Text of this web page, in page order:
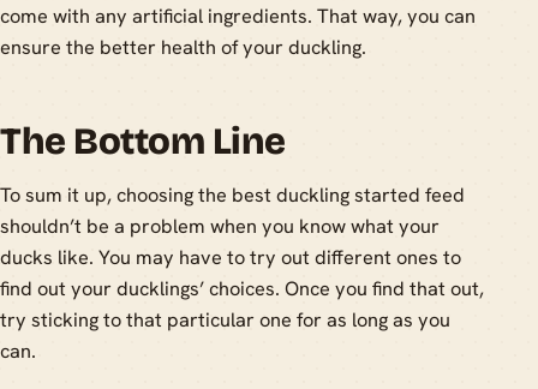
come with any artificial ingredients. That way, you can
ensure the better health of your duckling.
The Bottom Line
To sum it up, choosing the best duckling started feed
shouldn’t be a problem when you know what your
ducks like. You may have to try out different ones to
find out your ducklings’ choices. Once you find that out,
try sticking to that particular one for as long as you
can.